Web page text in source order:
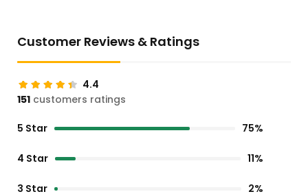
Customer Reviews & Ratings
4.4
151 customers ratings
5 Star 75%
4 Star 11%
3 Star 2%